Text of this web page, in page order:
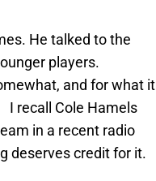
He talked to the
players.
and for what it
I recall Cole Hamels
in a recent radio
deserves credit for it.